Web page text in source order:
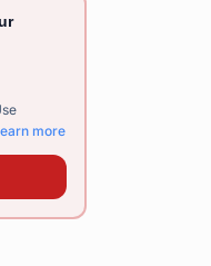
more